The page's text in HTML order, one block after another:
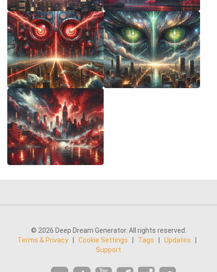
© 2026 Deep Dream Generator. All rights reserved.
Terms & Privacy
Cookie Settings Tags Updates
Support